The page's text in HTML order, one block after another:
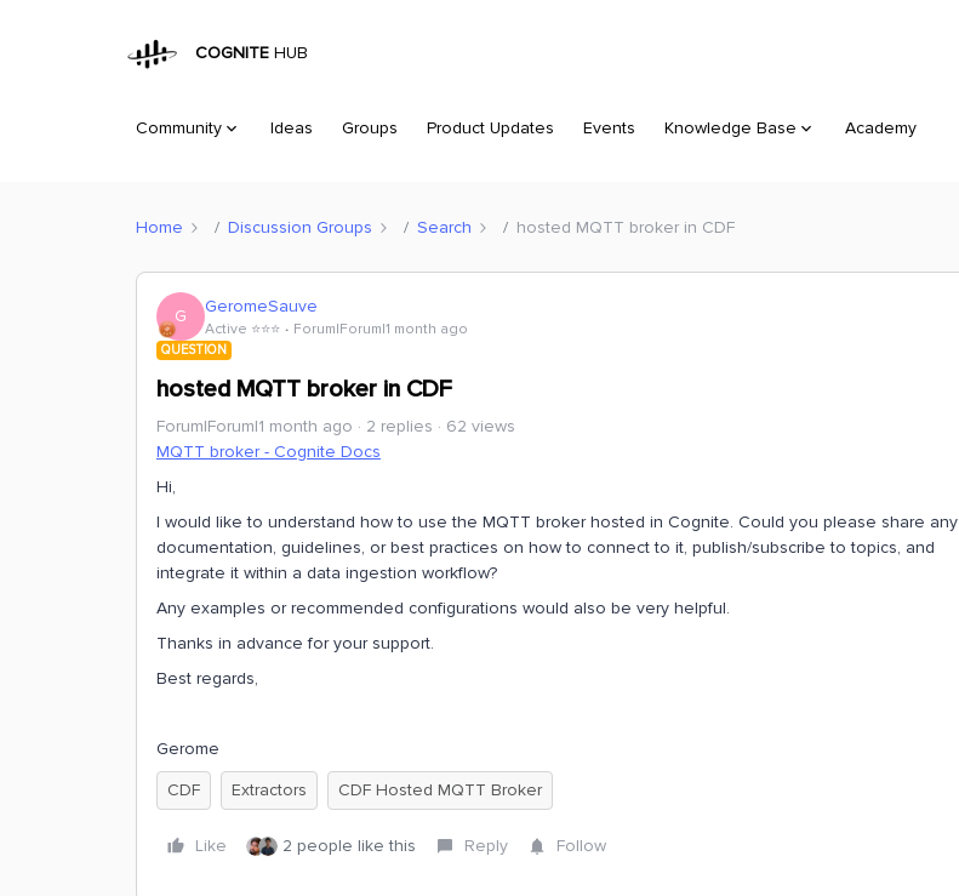
COGNITE HUB
Community Ideas Groups Product Updates Events Knowledge Base Academy
Home Discussion Groups Search hosted MQTT broker in CDF
G GeromeSauve
Active ⭐️⭐️⭐️ Forum|Forum|1 month ago
QUESTION
hosted MQTT broker in CDF
Forum|Forum|1 month ago 2 replies
62 views
MQTT broker - Cognite Docs
Hi,
I would like to understand how to use the MQTT broker hosted in Cognite. Could you please share any
documentation, guidelines, or best practices on how to connect to it, publish/subscribe to topics, and
integrate it within a data ingestion workflow?
Any examples or recommended configurations would also be very helpful.
Thanks in advance for your support.
Best regards,
Gerome
CDF
Extractors CDF Hosted MQTT Broker
Like 2 people like this Reply Follow